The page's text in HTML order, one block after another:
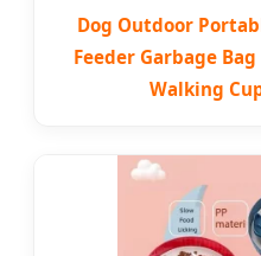
Dog Outdoor
Feeder Garbage
Walking